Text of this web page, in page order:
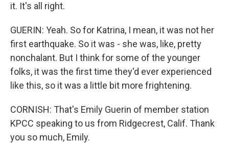
it. It's all right.
GUERIN: Yeah. So for Katrina, I mean, it was not her
first earthquake. So it was - she was, like, pretty
nonchalant. But I think for some of the younger
folks, it was the first time they'd ever experienced
like this, so it was a little bit more frightening.
CORNISH: That's Emily Guerin of member station
KPCC speaking to us from Ridgecrest, Calif. Thank
you so much, Emily.